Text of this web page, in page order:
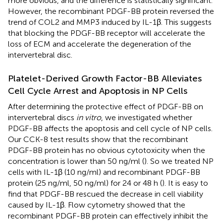
However, the recombinant PDGF-BB protein reversed the
trend of COL2 and MMP3 induced by IL-1β. This suggests
that blocking the PDGF-BB receptor will accelerate the
loss of ECM and accelerate the degeneration of the
intervertebral disc.
Platelet-Derived Growth Factor-BB Alleviates
Cell Cycle Arrest and Apoptosis in NP Cells
After determining the protective effect of PDGF-BB on
intervertebral discs in vitro, we investigated whether
PDGF-BB affects the apoptosis and cell cycle of NP cells.
Our CCK-8 test results show that the recombinant
PDGF-BB protein has no obvious cytotoxicity when the
concentration is lower than 50 ng/ml (). So we treated NP
cells with IL-1β (10 ng/ml) and recombinant PDGF-BB
protein (25 ng/ml, 50 ng/ml) for 24 or 48 h (). It is easy to
find that PDGF-BB rescued the decrease in cell viability
caused by IL-1β. Flow cytometry showed that the
recombinant PDGF-BB protein can effectively inhibit the